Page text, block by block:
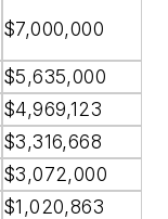
$7,000,000
$5,635,000
$4,969,123
$3,316,668
$3,072,000
$1,020,863